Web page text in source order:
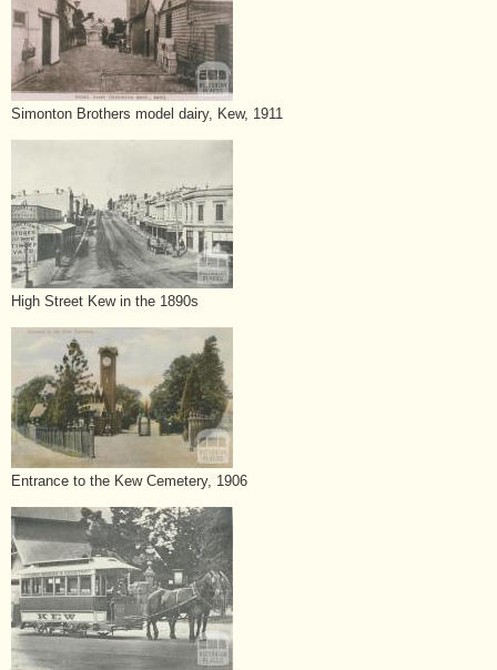
Simonton Brothers model dairy, Kew, 1911
High Street Kew in the 1890s
Entrance to the Kew Cemetery, 1906